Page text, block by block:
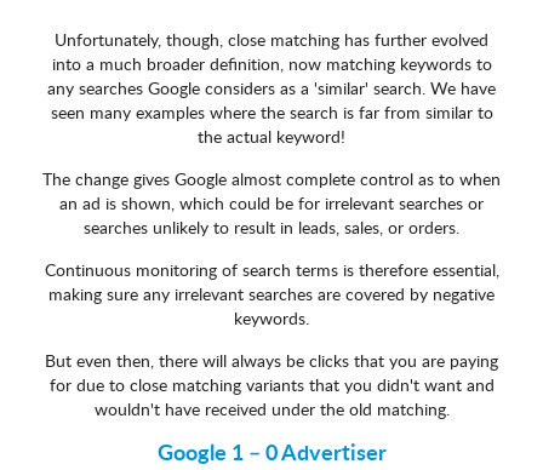
Unfortunately, though, close matching has further evolved
into a much broader definition, now matching keywords to
any searches Google considers as a 'similar' search. We have
seen many examples where the search is far from similar to
the actual keyword!
The change gives Google almost complete control as to when
an ad is shown, which could be for irrelevant searches or
searches unlikely to result in leads, sales, or orders.
Continuous monitoring of search terms is therefore essential,
making sure any irrelevant searches are covered by negative
keywords.
But even then, there will always be clicks that you are paying
for due to close matching variants that you didn't want and
wouldn't have received under the old matching.
Google 1 – 0 Advertiser